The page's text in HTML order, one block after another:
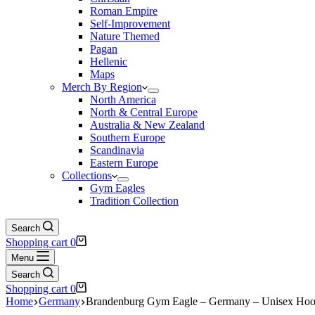
Roman Empire
Self-Improvement
Nature Themed
Pagan
Hellenic
Maps
Merch By Region
North America
North & Central Europe
Australia & New Zealand
Southern Europe
Scandinavia
Eastern Europe
Collections
Gym Eagles
Tradition Collection
Search
Shopping cart 0
Menu
Search
Shopping cart 0
Home Germany Brandenburg Gym Eagle – Germany – Unisex